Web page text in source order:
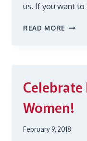
us. If you want
READ MORE REIKI
Women!
February 9, 2018